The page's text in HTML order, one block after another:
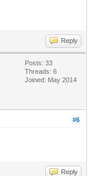
Reply
Posts: 33
Threads: 6
Joined: May 2014
#6
Reply